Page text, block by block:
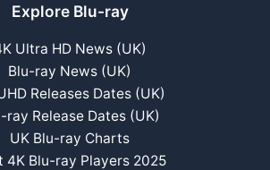
Explore Blu-ray
Ultra HD News (UK)
Blu-ray News (UK)
Releases Dates (UK)
ray Release Dates (UK)
UK Blu-ray Charts
4K Blu-ray Players 2025